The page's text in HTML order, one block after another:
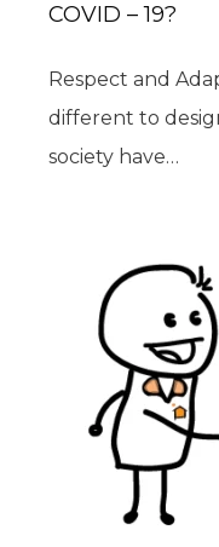
COVID – 19?
Respect and
different to
society have…